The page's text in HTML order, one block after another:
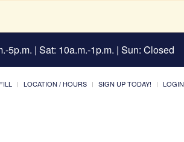
5p.m. | Sat: 10a.m.-1p.m. | Sun: Closed
LOCATION / HOURS SIGN UP TODAY! LOGIN